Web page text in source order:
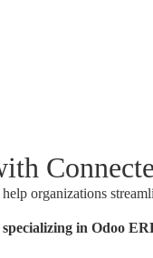
organizations
in Odoo